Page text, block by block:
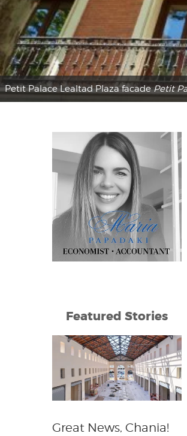
Petit Palace Lealtad Plaza facadePetit
Featured Stories
Great News, Chania!